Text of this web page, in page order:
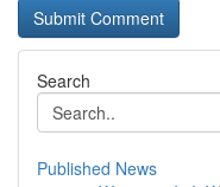
Search
Published News